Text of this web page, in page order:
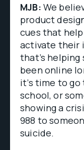
MJB: We
product
cues that
activate their
that’s helping
been online
it’s time to
school, or
showing a
988 to
suicide.